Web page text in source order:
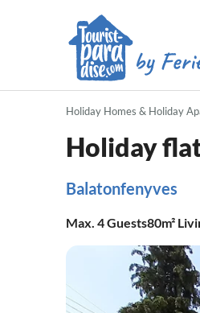
Holiday Homes & Holiday
Holiday
Balatonfenyves
Max. 4Guests80m²